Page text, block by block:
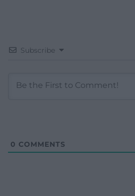
Subscribe
0 COMMENTS